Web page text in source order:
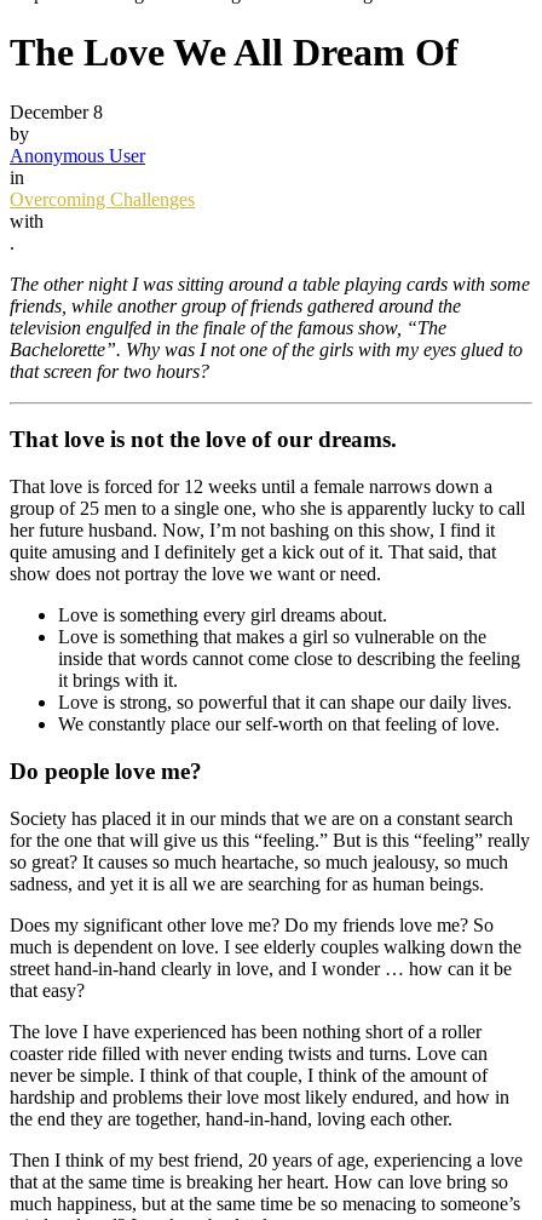
The Love We All Dream Of
December 8
by
Anonymous User
in
Overcoming Challenges
with
.
The other night I was sitting around a table playing cards with some
friends, while another group of friends gathered around the
television engulfed in the finale of the famous show, “The
Bachelorette”. Why was I not one of the girls with my eyes glued to
that screen for two hours?
That love is not the love of our dreams.
That love is forced for 12 weeks until a female narrows down a
group of 25 men to a single one, who she is apparently lucky to call
her future husband. Now, I’m not bashing on this show, I find it
quite amusing and I definitely get a kick out of it. That said, that
show does not portray the love we want or need.
Love is something every girl dreams about.
Love is something that makes a girl so vulnerable on the
inside that words cannot come close to describing the feeling
it brings with it.
Love is strong, so powerful that it can shape our daily lives.
We constantly place our self-worth on that feeling of love.
Do people love me?
Society has placed it in our minds that we are on a constant search
for the one that will give us this “feeling.” But is this “feeling” really
so great? It causes so much heartache, so much jealousy, so much
sadness, and yet it is all we are searching for as human beings.
Does my significant other love me? Do my friends love me? So
much is dependent on love. I see elderly couples walking down the
street hand-in-hand clearly in love, and I wonder … how can it be
that easy?
The love I have experienced has been nothing short of a roller
coaster ride filled with never ending twists and turns. Love can
never be simple. I think of that couple, I think of the amount of
hardship and problems their love most likely endured, and how in
the end they are together, hand-in-hand, loving each other.
Then I think of my best friend, 20 years of age, experiencing a love
that at the same time is breaking her heart. How can love bring so
much happiness, but at the same time be so menacing to someone’s